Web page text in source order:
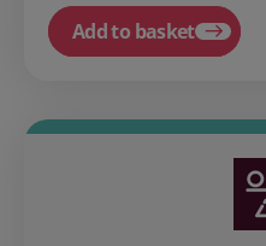
Add to basket